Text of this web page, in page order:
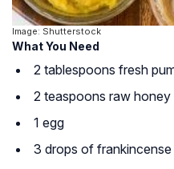
Image: Shutterstock
What You Need
2 tablespoons fresh
2 teaspoons raw honey
1 egg
3 drops of frankincense